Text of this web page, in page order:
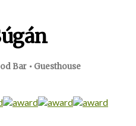
Bar • Guesthouse